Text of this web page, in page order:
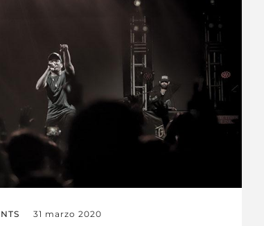
31 marzo 2020